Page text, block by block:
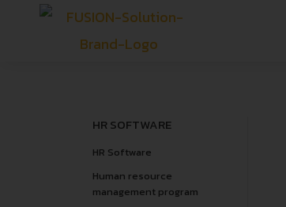
HR SOFTWARE
HR Software
Human resource
management program